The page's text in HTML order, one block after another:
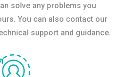
solve any problems you
You can also contact our
support and guidance.